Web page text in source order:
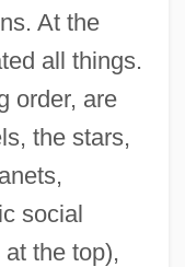
At the
all things.
order, are
the stars,
social
the top),